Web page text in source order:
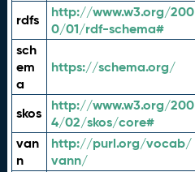
rdfs
http://www.w3.org/200
0/01/rdf-schema#
sch
em
a
https://schema.org/
skos
http://www.w3.org/200
4/02/skos/core#
van
n
http://purl.org/vocab/
vann/